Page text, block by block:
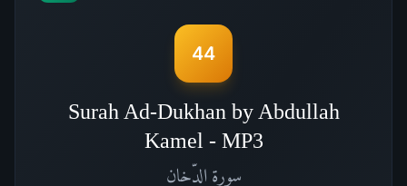
44
Surah Ad-Dukhan by Abdullah
Kamel - MP3
سورة الدّخان